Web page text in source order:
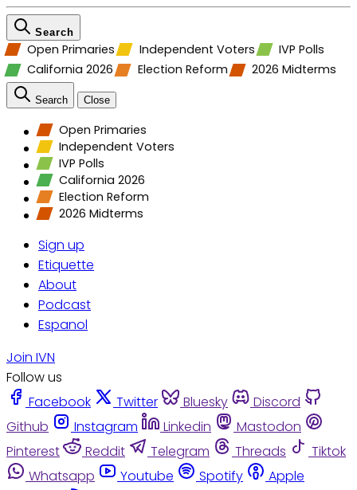
Search
Open Primaries Independent Voters
IVP Polls
California 2026
Election Reform 2026 Midterms
Search Close
Open Primaries
Independent Voters
IVP Polls
California 2026
Election Reform
2026 Midterms
Sign up
Etiquette
About
Podcast
Espanol
Join IVN
Follow us
Facebook
Twitter Bluesky
Discord
Github
Instagram Linkedin
Mastodon
Pinterest
Reddit Telegram Threads
Tiktok
Whatsapp
Youtube Spotify
Apple